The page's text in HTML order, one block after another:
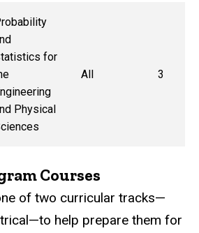
for
Physical
All 3
Courses
of two curricular tracks—
help prepare them for